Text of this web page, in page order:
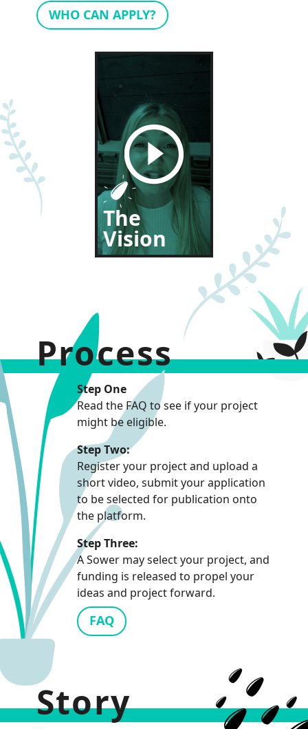
WHO CAN APPLY?
The
Vision
Process
Step One
Read the FAQ to see if your project
might be eligible.
Step Two:
Register your project and upload a
short video, submit your application
to be selected for publication onto
the platform.
Step Three:
A Sower may select your project, and
funding is released to propel your
ideas and project forward.
FAQ
Story